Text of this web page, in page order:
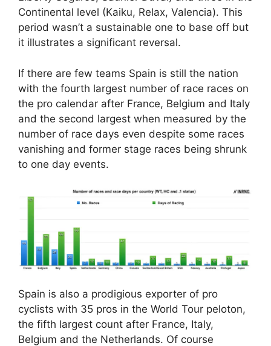
Continental level (Kaiku, Relax, Valencia). This
period wasn’t a sustainable one to base off but
it illustrates a significant reversal.
If there are few teams Spain is still the nation
with the fourth largest number of race races on
the pro calendar after France, Belgium and Italy
and the second largest when measured by the
number of race days even despite some races
vanishing and former stage races being shrunk
to one day events.
Spain is also a prodigious exporter of pro
cyclists with 35 pros in the World Tour peloton,
the fifth largest count after France, Italy,
Belgium and the Netherlands. Of course